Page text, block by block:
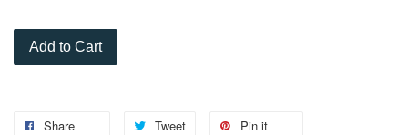
Add to Cart
Share Tweet Pin it